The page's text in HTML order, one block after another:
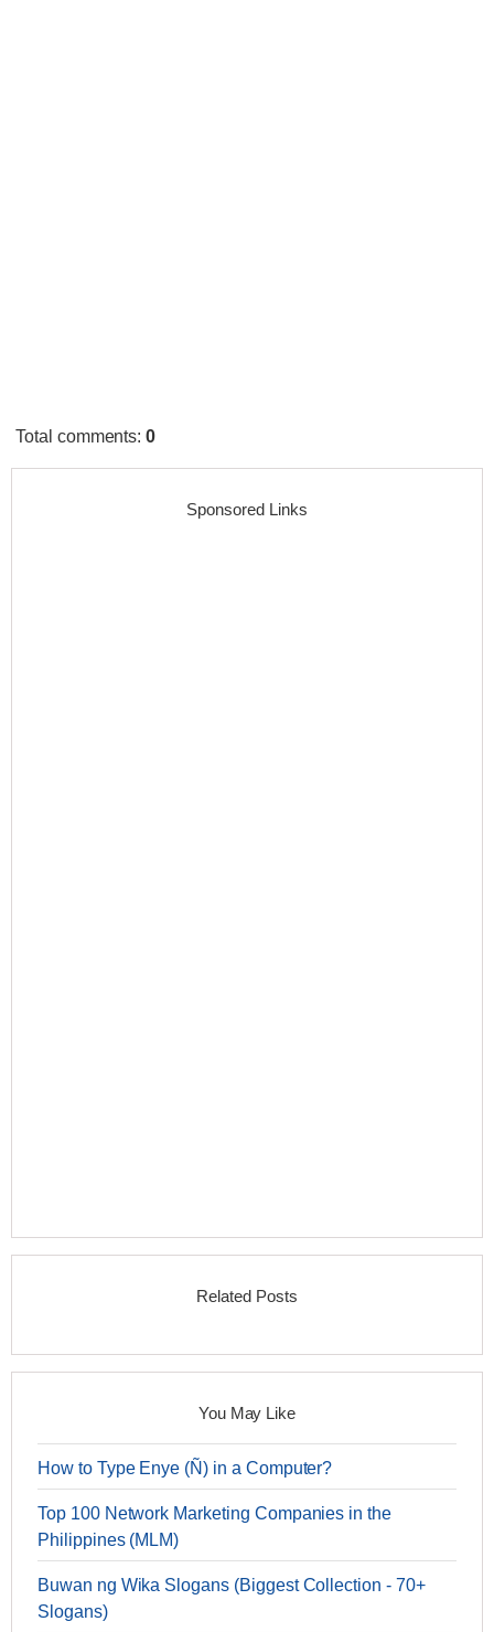
Total comments:0
Sponsored Links
Related Posts
You May Like
How to Type Enye (Ñ) in a Computer?
Top 100 Network Marketing Companies in the
Philippines (MLM)
Buwan ng Wika Slogans (Biggest Collection - 70+
Slogans)